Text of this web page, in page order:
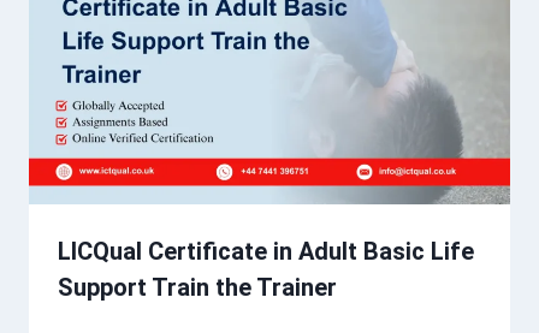
LICQual Certificate in Adult Basic Life
Support Train the Trainer